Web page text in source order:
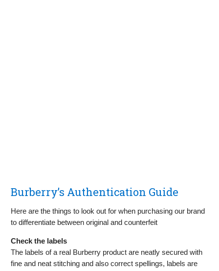
Burberry’s Authentication Guide
Here are the things to look out for when purchasing our brand
to differentiate between original and counterfeit
Check the labels
The labels of a real Burberry product are neatly secured with
fine and neat stitching and also correct spellings, labels are